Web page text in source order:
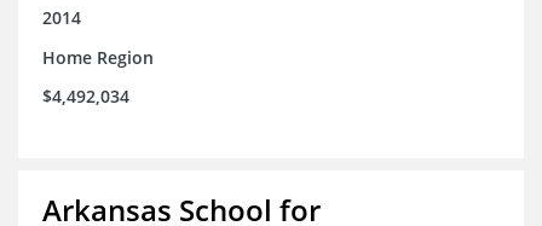
2014
Home Region
$4,492,034
Arkansas School for